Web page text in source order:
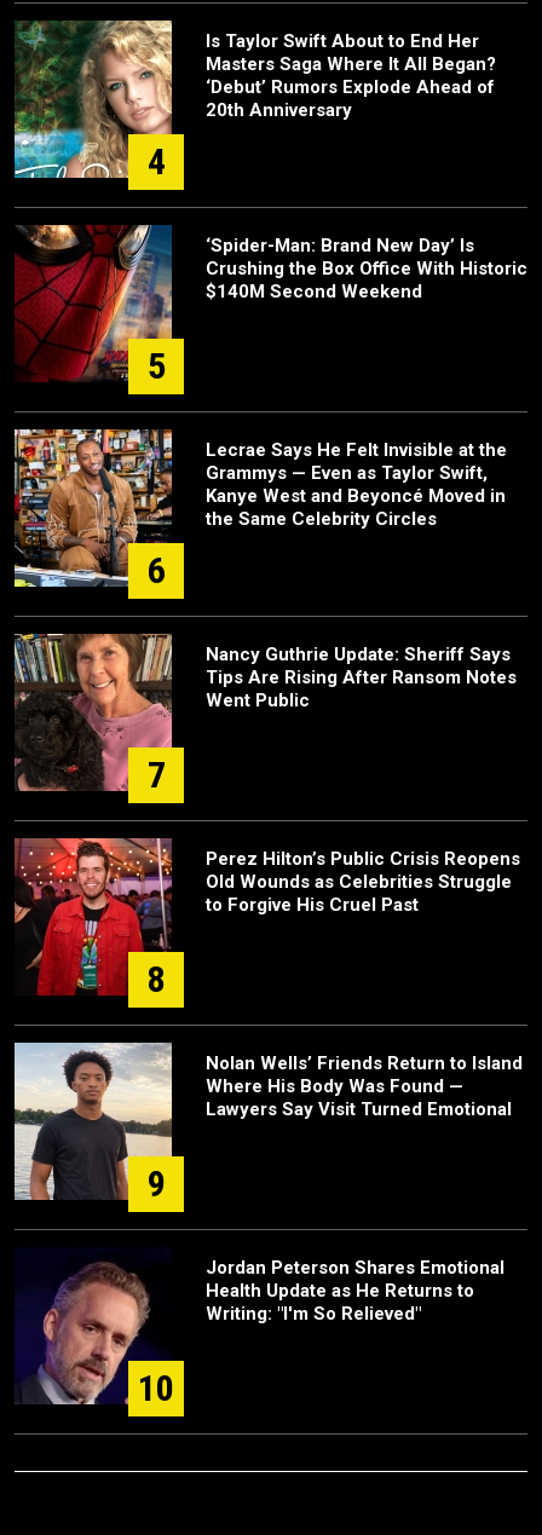
4
Is Taylor Swift About to End Her
Masters Saga Where It All Began?
‘Debut’ Rumors Explode Ahead of
20th Anniversary
5
‘Spider-Man: Brand New Day’ Is
Crushing the Box Office With Historic
$140M Second Weekend
6
Lecrae Says He Felt Invisible at the
Grammys — Even as Taylor Swift,
Kanye West and Beyoncé Moved in
the Same Celebrity Circles
7
Nancy Guthrie Update: Sheriff Says
Tips Are Rising After Ransom Notes
Went Public
8
Perez Hilton’s Public Crisis Reopens
Old Wounds as Celebrities Struggle
to Forgive His Cruel Past
9
Nolan Wells’ Friends Return to Island
Where His Body Was Found —
Lawyers Say Visit Turned Emotional
10
Jordan Peterson Shares Emotional
Health Update as He Returns to
Writing: "I'm So Relieved"